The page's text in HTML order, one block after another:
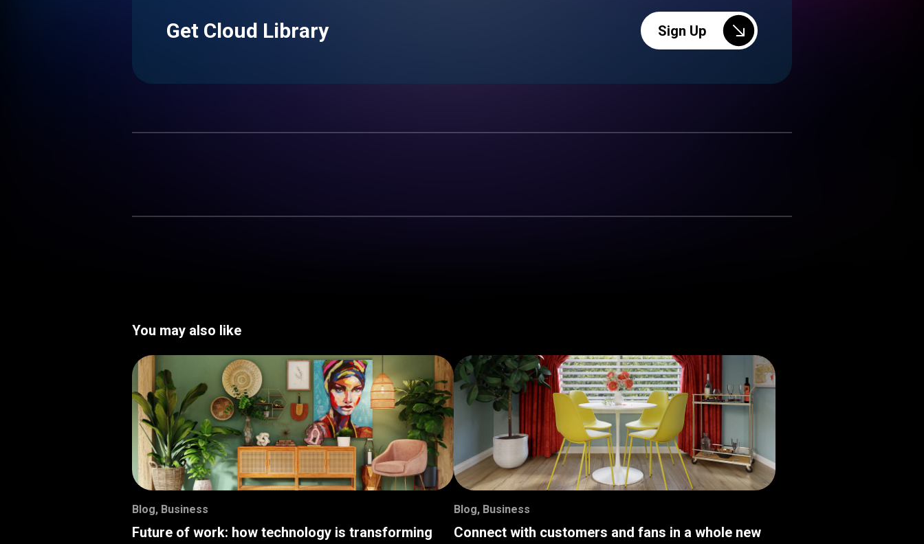
Get Cloud Library Sign Up
You may also like
Blog, Business
Future of work: how technology is transforming
Blog, Business
Connect with customers and fans in a whole new